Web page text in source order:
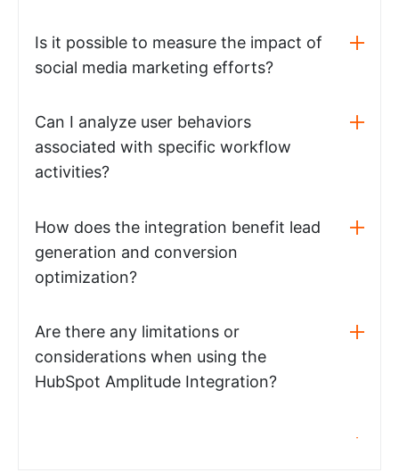
Is it possible to measure the impact of
social media marketing efforts?
Can I analyze user behaviors
associated with specific workflow
activities?
How does the integration benefit lead
generation and conversion
optimization?
Are there any limitations or
considerations when using the
HubSpot Amplitude Integration?